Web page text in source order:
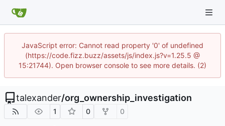
JavaScript error: Cannot read property '0' of undefined
(https://code.fizz.buzz/assets/js/index.js?v=1.25.5 @
15:21744). Open browser console to see more details. (2)
talexander/org_ownership_investigation
1 0 0